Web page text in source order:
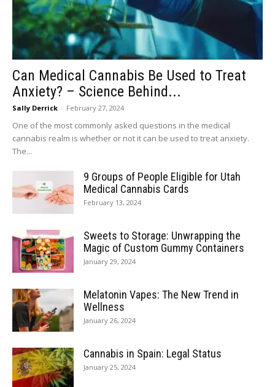
Can Medical Cannabis Be Used to Treat
Anxiety? – Science Behind...
Sally Derrick - February 27, 2024
One of the most commonly asked questions in the medical
cannabis realm is whether or not it can be used to treat anxiety.
The...
9 Groups of People Eligible for Utah
Medical Cannabis Cards
February 13, 2024
Sweets to Storage: Unwrapping the
Magic of Custom Gummy Containers
January 29, 2024
Melatonin Vapes: The New Trend in
Wellness
January 26, 2024
Cannabis in Spain: Legal Status
January 25, 2024